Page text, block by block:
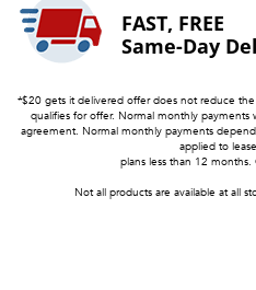
FAST, FREE
Same-Day
*$20 gets it delivered offer does not reduce
qualifies for offer. Normal monthly
agreement. Normal monthly payments
applied to
plans less than 12 months.
Not all products are available at all